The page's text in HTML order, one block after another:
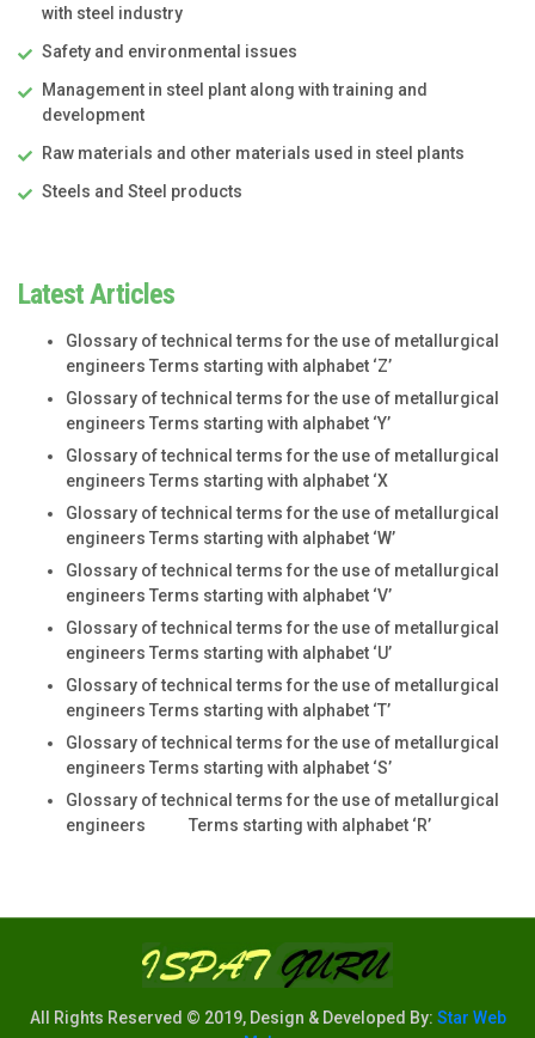
with steel industry
Safety and environmental issues
Management in steel plant along with training and
development
Raw materials and other materials used in steel plants
Steels and Steel products
Latest Articles
Glossary of technical terms for the use of metallurgical
engineers Terms starting with alphabet ‘Z’
Glossary of technical terms for the use of metallurgical
engineers Terms starting with alphabet ‘Y’
Glossary of technical terms for the use of metallurgical
engineers Terms starting with alphabet ‘X
Glossary of technical terms for the use of metallurgical
engineers Terms starting with alphabet ‘W’
Glossary of technical terms for the use of metallurgical
engineers Terms starting with alphabet ‘V’
Glossary of technical terms for the use of metallurgical
engineers Terms starting with alphabet ‘U’
Glossary of technical terms for the use of metallurgical
engineers Terms starting with alphabet ‘T’
Glossary of technical terms for the use of metallurgical
engineers Terms starting with alphabet ‘S’
Glossary of technical terms for the use of metallurgical
engineers Terms starting with alphabet ‘R’
All Rights Reserved © 2019, Design & Developed By: Star Web